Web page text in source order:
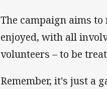
The campaign aims
enjoyed, with all
volunteers – to be
Remember, it's just a